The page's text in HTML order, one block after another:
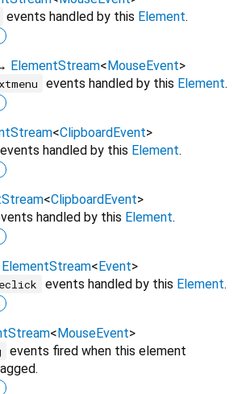
events handled by this Element.
ElementStream<MouseEvent>
events handled by this Element.
<ClipboardEvent>
events handled by this Element.
<ClipboardEvent>
handled by this Element.
ElementStream<Event>
events handled by this Element.
<MouseEvent>
events fired when this element